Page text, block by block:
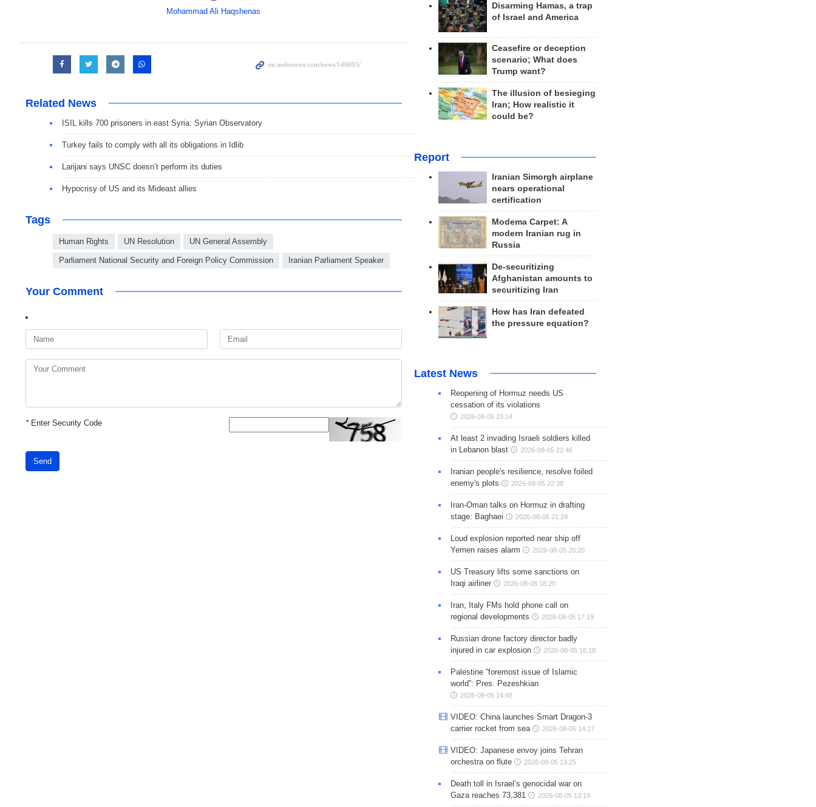
Mohammad Ali Haqshenas
Related News
ISIL kills 700 prisoners in east Syria: Syrian Observatory
Turkey fails to comply with all its obligations in Idlib
Larijani says UNSC doesn’t perform its duties
Hypocrisy of US and its Mideast allies
Tags
Human Rights UN Resolution UN General Assembly
Parliament National Security and Foreign Policy Commission Iranian Parliament Speaker
Your Comment
*Enter Security Code
Send
Disarming Hamas, a trap
of Israel and America
Ceasefire or deception
scenario; What does
Trump want?
The illusion of besieging
Iran; How realistic it
could be?
Report
Iranian Simorgh airplane
nears operational
certification
Modema Carpet: A
modern Iranian rug in
Russia
De-securitizing
Afghanistan amounts to
securitizing Iran
How has Iran defeated
the pressure equation?
Latest News
Reopening of Hormuz needs US
cessation of its violations
2026-08-05 23:14
At least 2 invading Israeli soldiers killed
in Lebanon blast
2026-08-05 22:46
Iranian people's resilience, resolve foiled
enemy's plots
2026-08-05 22:38
Iran-Oman talks on Hormuz in drafting
stage: Baghaei
2026-08-05 21:24
Loud explosion reported near ship off
Yemen raises alarm
2026-08-05 20:20
US Treasury lifts some sanctions on
Iraqi airliner
2026-08-05 18:20
Iran, Italy FMs hold phone call on
regional developments
2026-08-05 17:19
Russian drone factory director badly
injured in car explosion
2026-08-05 16:18
Palestine “foremost issue of Islamic
world”: Pres. Pezeshkian
2026-08-05 14:45
VIDEO: China launches Smart Dragon-3
carrier rocket from sea
2026-08-05 14:17
VIDEO: Japanese envoy joins Tehran
orchestra on flute
2026-08-05 13:25
Death toll in Israel’s genocidal war on
Gaza reaches 73,381
2026-08-05 13:14